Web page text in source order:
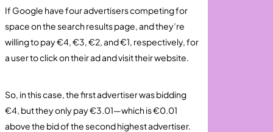
If Google have four advertisers competing for
space on the search results page, and they’re
willing to pay €4, €3, €2, and €1, respectively, for
a user to click on their ad and visit their website.
So, in this case, the first advertiser was bidding
€4, but they only pay €3.01—which is €0.01
above the bid of the second highest advertiser.